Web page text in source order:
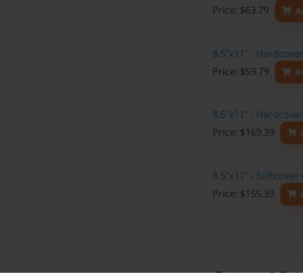
Price: $63.79
8.5"x11" -
Price: $59.79
8.5"x11" -
Price: $169.39
8.5"x11" -
Price: $155.39